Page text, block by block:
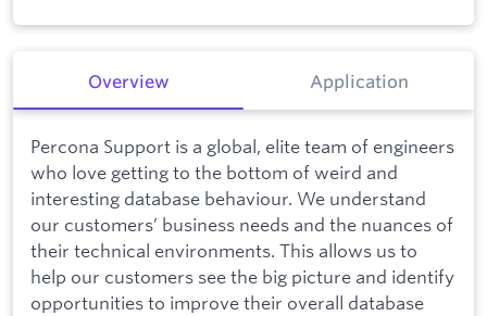
Overview Application
Percona Support is a global, elite team of engineers
who love getting to the bottom of weird and
interesting database behaviour. We understand
our customers’ business needs and the nuances of
their technical environments. This allows us to
help our customers see the big picture and identify
opportunities to improve their overall database